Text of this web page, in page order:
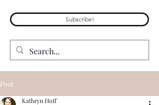
Subscribe!
Post
Kathryn Hoff